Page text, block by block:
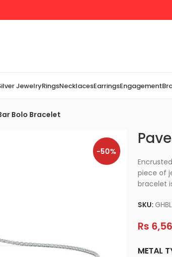
JewelryRingsNecklacesEarringsEngagement
Bolo Bracelet
-50%
piece of
bracelet
SKU:
Rs
METAL